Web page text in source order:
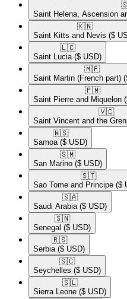
Saint Helena, Ascension
🇰🇳​
Saint Kitts and Nevis ($
🇱🇨​
Saint Lucia ($ USD)
🇲🇫​
Saint Martin (French part)
🇵🇲​
Saint Pierre and Miquelon
🇻🇨​
Saint Vincent and the
🇼🇸​
Samoa ($ USD)
🇸🇲​
San Marino ($ USD)
🇸🇹​
Sao Tome and Principe ($
🇸🇦​
Saudi Arabia ($ USD)
🇸🇳​
Senegal ($ USD)
🇷🇸​
Serbia ($ USD)
🇸🇨​
Seychelles ($ USD)
🇸🇱​
Sierra Leone ($ USD)